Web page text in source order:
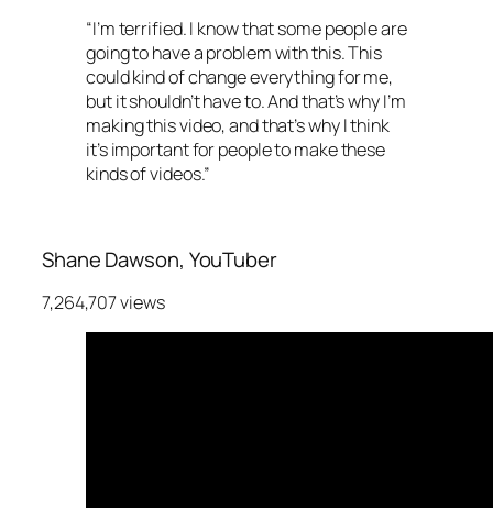
“I’m terrified. I know that some people are
going to have a problem with this. This
could kind of change everything for me,
but it shouldn’t have to. And that’s why I’m
making this video, and that’s why I think
it’s important for people to make these
kinds of videos.”
Shane Dawson, YouTuber
7,264,707 views